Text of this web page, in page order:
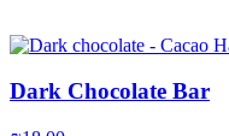
Dark Chocolate Bar